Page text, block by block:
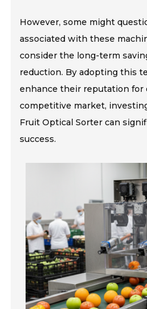
However, some might
associated with these
consider the long-term
reduction. By adopting this
enhance their reputation for
competitive market,
Fruit Optical Sorter can
success.